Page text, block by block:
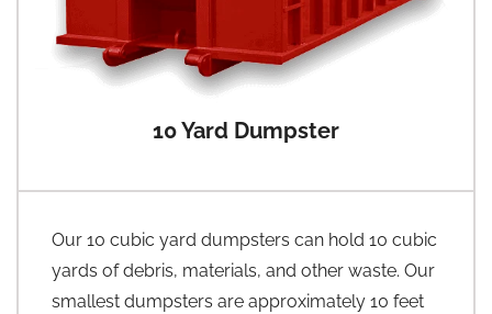
10 Yard Dumpster
Our 10 cubic yard dumpsters can hold 10 cubic
yards of debris, materials, and other waste. Our
smallest dumpsters are approximately 10 feet